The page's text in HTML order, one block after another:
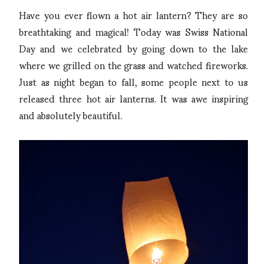
Have you ever flown a hot air lantern? They are so
breathtaking and magical! Today was Swiss National
Day and we celebrated by going down to the lake
where we grilled on the grass and watched fireworks.
Just as night began to fall, some people next to us
released three hot air lanterns. It was awe inspiring
and absolutely beautiful.